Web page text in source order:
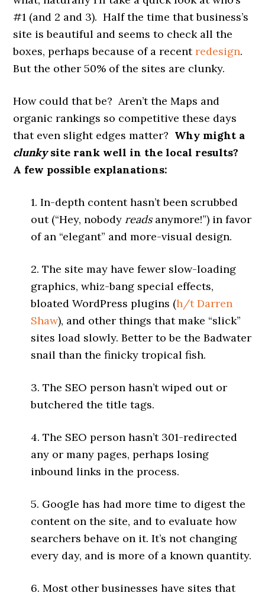
#1 (and 2 and 3). Half the time that business’s
site is beautiful and seems to check all the
boxes, perhaps because of a recentredesign.
But the other 50% of the sites are clunky.
How could that be? Aren’t the Maps and
organic rankings so competitive these days
that even slight edges matter? Why might a
clunkysite rank well in the local results?
A few possible explanations:
1. In-depth content hasn’t been scrubbed
out (“Hey, nobody readsanymore!”) in favor
of an “elegant” and more-visual design.
2. The site may have fewer slow-loading
graphics, whiz-bang special effects,
bloated WordPress plugins (h/t Darren
Shaw), and other things that make “slick”
sites load slowly. Better to be the Badwater
snail than the finicky tropical fish.
3. The SEO person hasn’t wiped out or
butchered the title tags.
4. The SEO person hasn’t 301-redirected
any or many pages, perhaps losing
inbound links in the process.
5. Google has had more time to digest the
content on the site, and to evaluate how
searchers behave on it. It’s not changing
every day, and is more of a known quantity.
6. Most other businesses have sites that